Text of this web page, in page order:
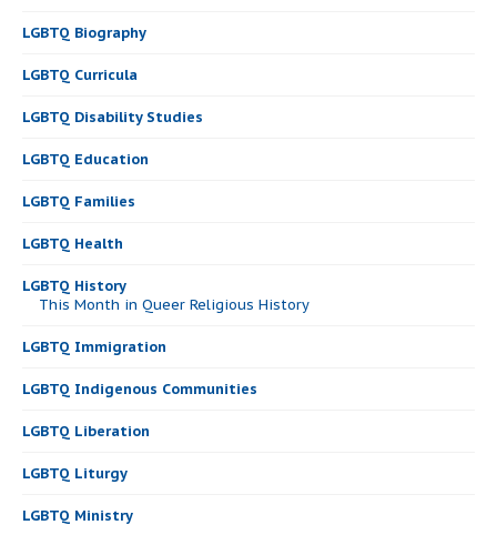
LGBTQ Biography
LGBTQ Curricula
LGBTQ Disability Studies
LGBTQ Education
LGBTQ Families
LGBTQ Health
LGBTQ History
This Month in Queer Religious History
LGBTQ Immigration
LGBTQ Indigenous Communities
LGBTQ Liberation
LGBTQ Liturgy
LGBTQ Ministry